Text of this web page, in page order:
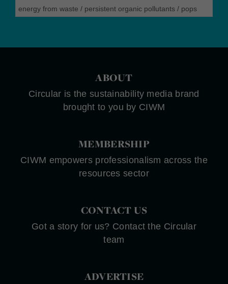
energy from waste / persistent organic pollutants / pops
ABOUT
Circular is the sustainability media brand
brought to you by CIWM
MEMBERSHIP
CIWM empowers professionalism across the
resources sector
CONTACT US
Got a story for us? Contact the Circular
team
ADVERTISE